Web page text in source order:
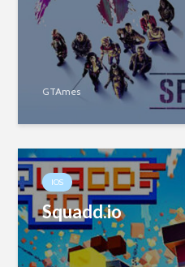
GTAmes
IOS
Squadd.io